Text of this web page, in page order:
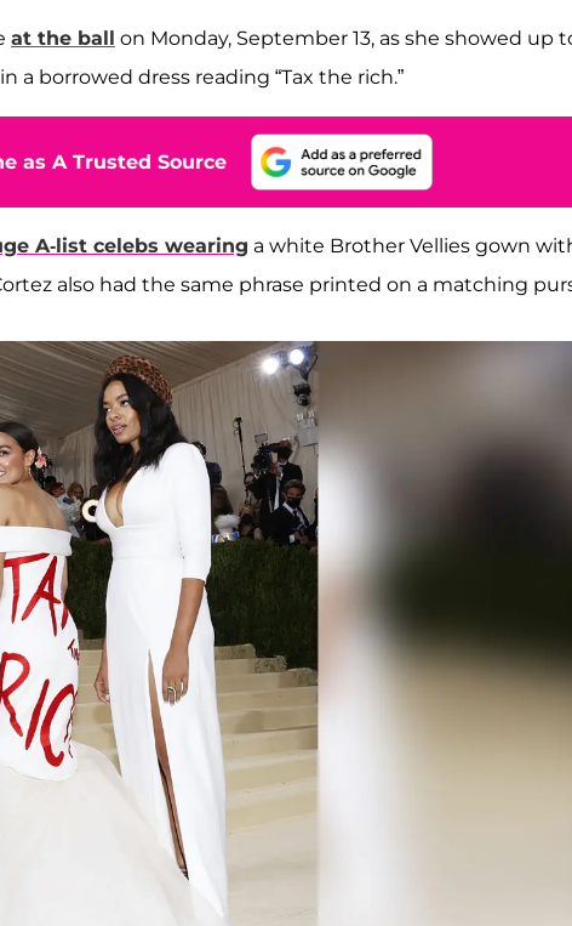
at the ball on Monday, September 13, as she showed up
borrowed dress reading “Tax the rich.”
as A Trusted Source
A-list celebs wearing a white Brother Vellies gown
also had the same phrase printed on a matching